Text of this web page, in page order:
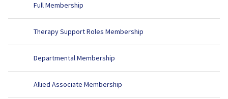
Full Membership
Therapy Support Roles Membership
Departmental Membership
Allied Associate Membership